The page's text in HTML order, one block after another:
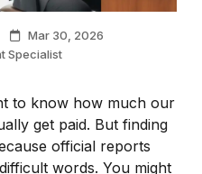
Mar 30, 2026
Specialist
to know how much our
get paid. But finding
official reports
words. You might